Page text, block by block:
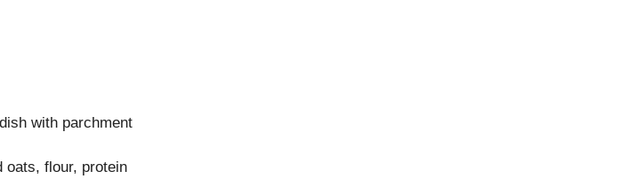
with parchment
oats, flour, protein